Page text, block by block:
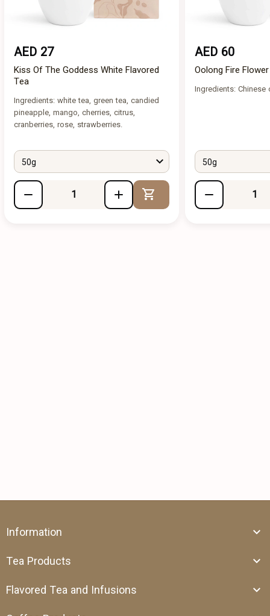
AED 27
Kiss Of The Goddess White Flavored
Tea
Ingredients: white tea, green tea, candied
pineapple, mango, cherries, citrus,
cranberries, rose, strawberries.
50g
Add to Cart
AED 60
Oolong Fire
Ingredients:
50g
Information
Tea Products
Flavored Tea and Infusions